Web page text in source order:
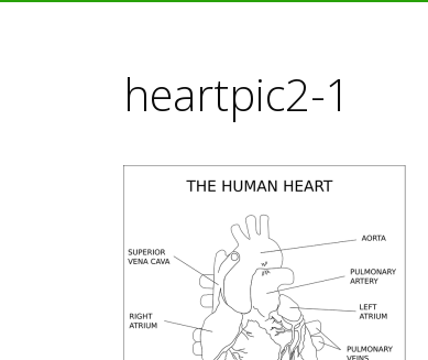
heartpic2-1